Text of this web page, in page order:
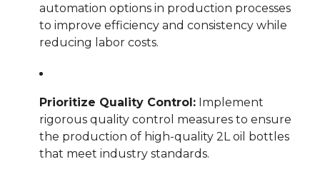
automation options in production processes
to improve efficiency and consistency while
reducing labor costs.
Prioritize Quality Control: Implement
rigorous quality control measures to ensure
the production of high-quality 2L oil bottles
that meet industry standards.